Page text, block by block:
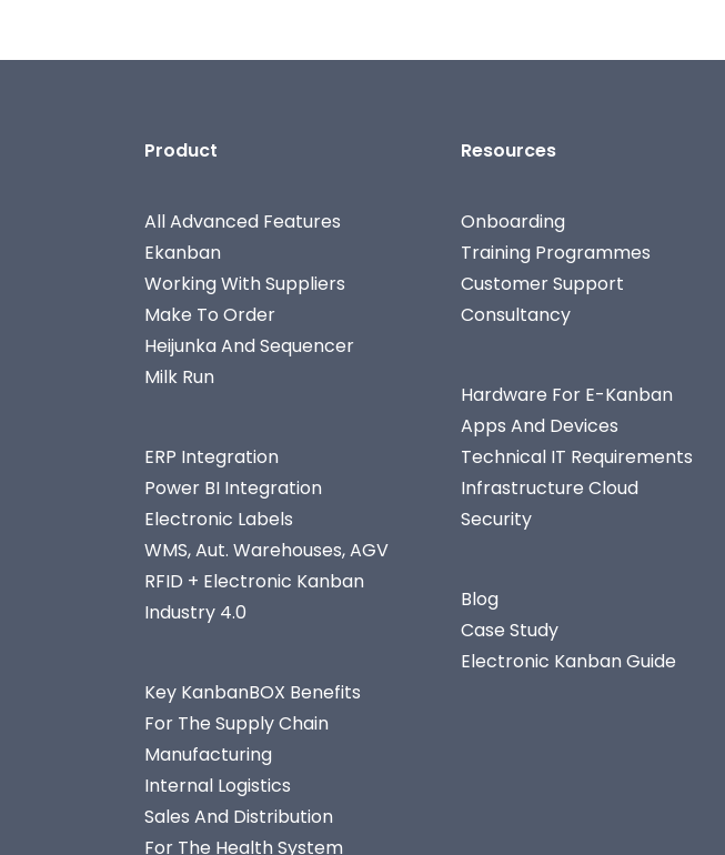
Product
All Advanced Features
Ekanban
Working With Suppliers
Make To Order
Heijunka And Sequencer
Milk Run
ERP Integration
Power BI Integration
Electronic Labels
WMS, Aut. Warehouses, AGV
RFID + Electronic Kanban
Industry 4.0
Key KanbanBOX Benefits
For The Supply Chain
Manufacturing
Internal Logistics
Sales And Distribution
For The Health System
Resources
Onboarding
Training Programmes
Customer Support
Consultancy
Hardware For E-Kanban
Apps And Devices
Technical IT Requirements
Infrastructure Cloud
Security
Blog
Case Study
Electronic Kanban Guide